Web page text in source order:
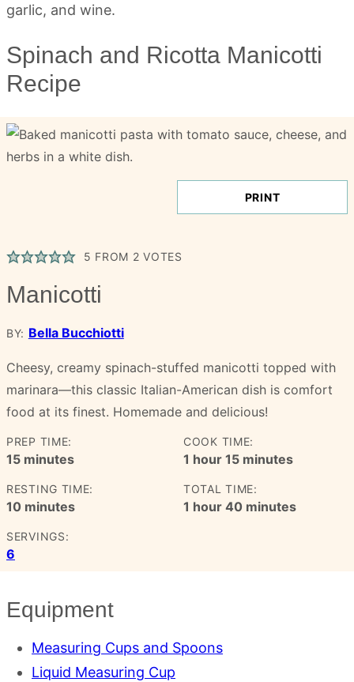
Spinach and Ricotta Manicotti
Recipe
PRINT
5 FROM 2 VOTES
Manicotti
BY: Bella Bucchiotti
Cheesy, creamy spinach-stuffed manicotti topped with
marinara—this classic Italian-American dish is comfort
food at its finest. Homemade and delicious!
PREP TIME:
15minutes
minutes
COOK TIME:
1 hour
hour 15minutes
minutes
RESTING TIME:
10minutes
minutes
TOTAL TIME:
1 hour
hour 40minutes
minutes
SERVINGS:
6
Equipment
Measuring Cups and Spoons
Liquid Measuring Cup